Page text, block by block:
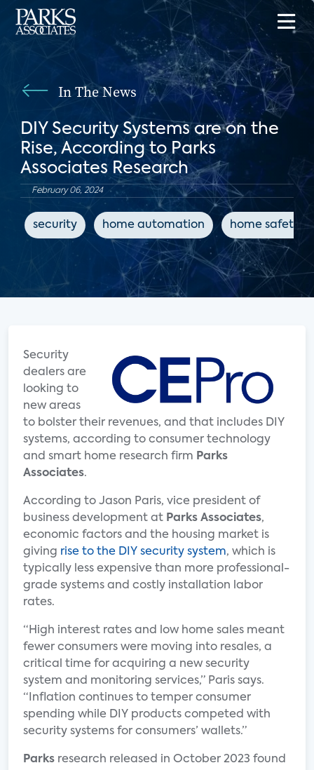
In The News
DIY Security Systems are on the
Rise, According to Parks
Associates Research
February 06, 2024
security home automation home safety
Security
dealers are
looking to
new areas
to bolster their revenues, and that includes DIY
systems, according to consumer technology
and smart home research firm Parks
Associates.
According to Jason Paris, vice president of
business development at Parks Associates,
economic factors and the housing market is
giving rise to the DIY security system, which is
typically less expensive than more professional-
grade systems and costly installation labor
rates.
“High interest rates and low home sales meant
fewer consumers were moving into resales, a
critical time for acquiring a new security
system and monitoring services,” Paris says.
“Inflation continues to temper consumer
spending while DIY products competed with
security systems for consumers’ wallets.”
Parks research released in October 2023 found